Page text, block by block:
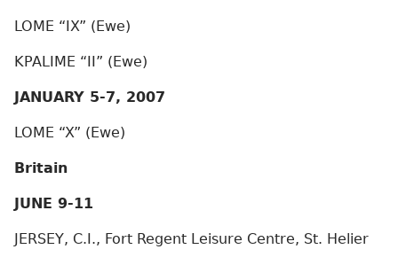
LOME “IX” (Ewe)
KPALIME “II” (Ewe)
JANUARY 5-7, 2007
LOME “X” (Ewe)
Britain
JUNE 9-11
JERSEY, C.I., Fort Regent Leisure Centre, St. Helier